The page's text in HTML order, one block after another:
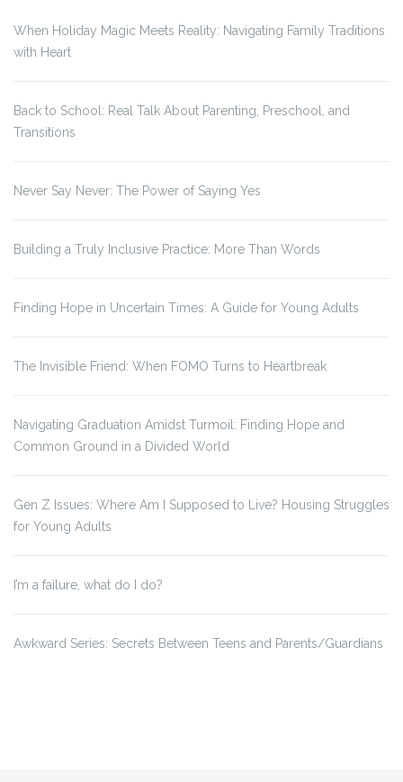
When Holiday Magic Meets Reality: Navigating Family Traditions
with Heart
Back to School: Real Talk About Parenting, Preschool, and
Transitions
Never Say Never: The Power of Saying Yes
Building a Truly Inclusive Practice: More Than Words
Finding Hope in Uncertain Times: A Guide for Young Adults
The Invisible Friend: When FOMO Turns to Heartbreak
Navigating Graduation Amidst Turmoil: Finding Hope and
Common Ground in a Divided World
Gen Z Issues: Where Am I Supposed to Live? Housing Struggles
for Young Adults
I’m a failure, what do I do?
Awkward Series: Secrets Between Teens and Parents/Guardians